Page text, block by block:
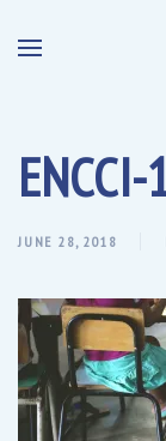
ENCCI-
JUNE 28, 2018